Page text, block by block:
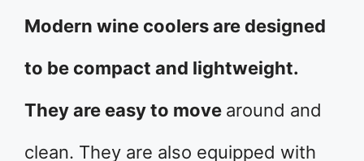
Modern wine coolers are designed
to be compact and lightweight.
They are easy to move around and
clean. They are also equipped with